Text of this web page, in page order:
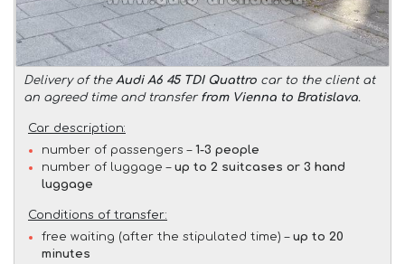
Delivery of the Audi A6 45 TDI Quattro car to the client at
an agreed time and transfer from Vienna to Bratislava.
Car description:
number of passengers – 1-3 people
number of luggage – up to 2 suitcases or 3 hand
luggage
Conditions of transfer:
free waiting (after the stipulated time) – up to 20
minutes